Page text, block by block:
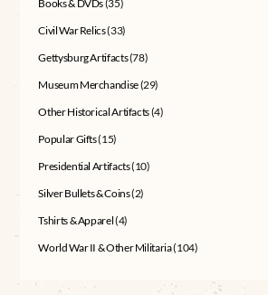
Books & DVDs(35)
Civil War Relics(33)
Gettysburg Artifacts(78)
Museum Merchandise(29)
Other Historical Artifacts(4)
Popular Gifts(15)
Presidential Artifacts(10)
Silver Bullets & Coins(2)
Tshirts & Apparel(4)
World War II & Other Militaria(104)